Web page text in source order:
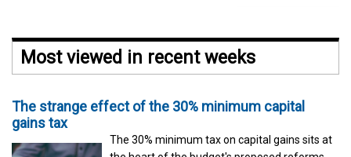
Most viewed in recent weeks
The strange effect of the 30% minimum capital
gains tax
The 30% minimum tax on capital gains sits at